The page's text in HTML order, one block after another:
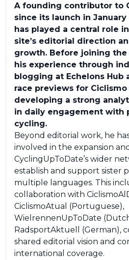
A founding contributor to
since its launch in January
has played a central role
site’s editorial direction
growth. Before joining
his experience through
blogging at Echelons Hub
race previews for
developing a strong
in daily engagement with
cycling.
Beyond editorial work, he
involved in the expansion
CyclingUpToDate’s wider
establish and support sister
multiple languages. This
collaboration with
CiclismoAtual (Portuguese),
WielrennenUpToDate
RadsportAktuell (German),
shared editorial vision and
international coverage.